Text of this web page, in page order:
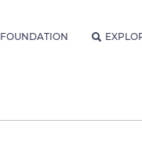
FOUNDATION